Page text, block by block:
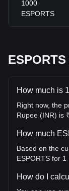
1000
ESPORTS
How much is
Right now, the
Rupee (INR) is
How much
Based on the
ESPORTS for 1
How do I